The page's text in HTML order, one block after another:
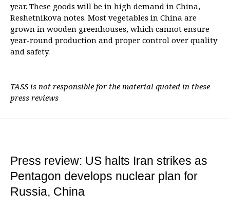
year. These goods will be in high demand in China,
Reshetnikova notes. Most vegetables in China are
grown in wooden greenhouses, which cannot ensure
year-round production and proper control over quality
and safety.
TASS is not responsible for the material quoted in these
press reviews
Press review: US halts Iran strikes as
Pentagon develops nuclear plan for
Russia, China